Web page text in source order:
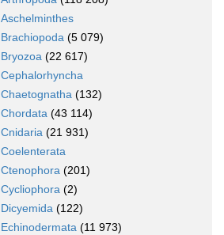
Aschelminthes
Brachiopoda (5 079)
Bryozoa (22 617)
Cephalorhyncha
Chaetognatha (132)
Chordata (43 114)
Cnidaria (21 931)
Coelenterata
Ctenophora (201)
Cycliophora (2)
Dicyemida (122)
Echinodermata (11 973)